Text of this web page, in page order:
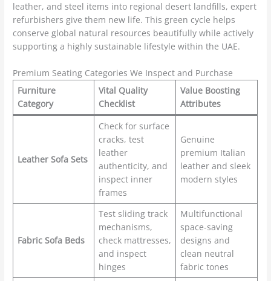
leather, and steel items into regional desert landfills, expert
refurbishers give them new life. This green cycle helps
conserve global natural resources beautifully while actively
supporting a highly sustainable lifestyle within the UAE.
Premium Seating Categories We Inspect and Purchase
Furniture
Category
Vital Quality
Checklist
Value Boosting
Attributes
Leather Sofa Sets
Check for surface
cracks, test
leather
authenticity, and
inspect inner
frames
Genuine
premium Italian
leather and sleek
modern styles
Fabric Sofa Beds
Test sliding track
mechanisms,
check mattresses,
and inspect
hinges
Multifunctional
space-saving
designs and
clean neutral
fabric tones